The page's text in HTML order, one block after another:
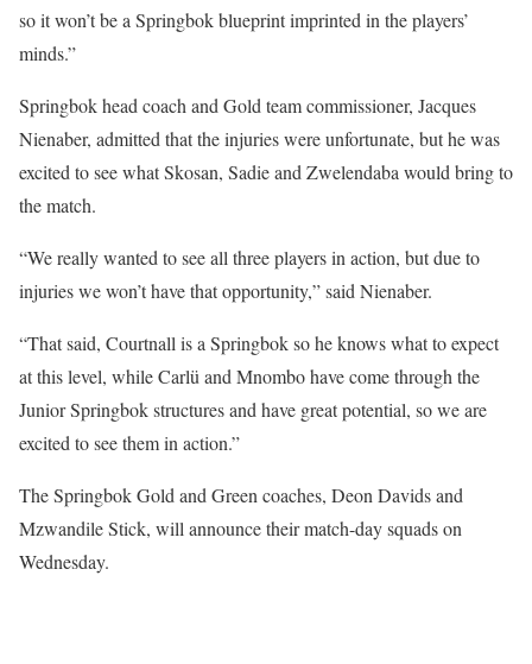
so it won’t be a Springbok blueprint imprinted in the players’
minds.”
Springbok head coach and Gold team commissioner, Jacques
Nienaber, admitted that the injuries were unfortunate, but he was
excited to see what Skosan, Sadie and Zwelendaba would bring to
the match.
“We really wanted to see all three players in action, but due to
injuries we won’t have that opportunity,” said Nienaber.
“That said, Courtnall is a Springbok so he knows what to expect
at this level, while Carlü and Mnombo have come through the
Junior Springbok structures and have great potential, so we are
excited to see them in action.”
The Springbok Gold and Green coaches, Deon Davids and
Mzwandile Stick, will announce their match-day squads on
Wednesday.